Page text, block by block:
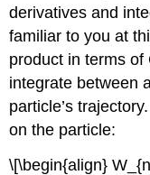
derivatives and
familiar to you at
product in terms
integrate between
particle’s
on the particle:
\[\begin{align}